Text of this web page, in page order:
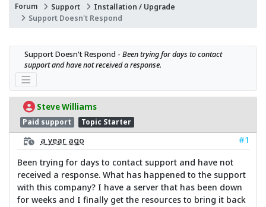
Forum Support
Installation / Upgrade
Support Doesn't Respond
Support Doesn't Respond - Been trying for days to contact
support and have not received a response.
Steve Williams
Paid support Topic Starter
a year ago
#1
Been trying for days to contact support and have not
received a response. What has happened to the support
with this company? I have a server that has been down
for weeks and I finally get the resources to bring it back